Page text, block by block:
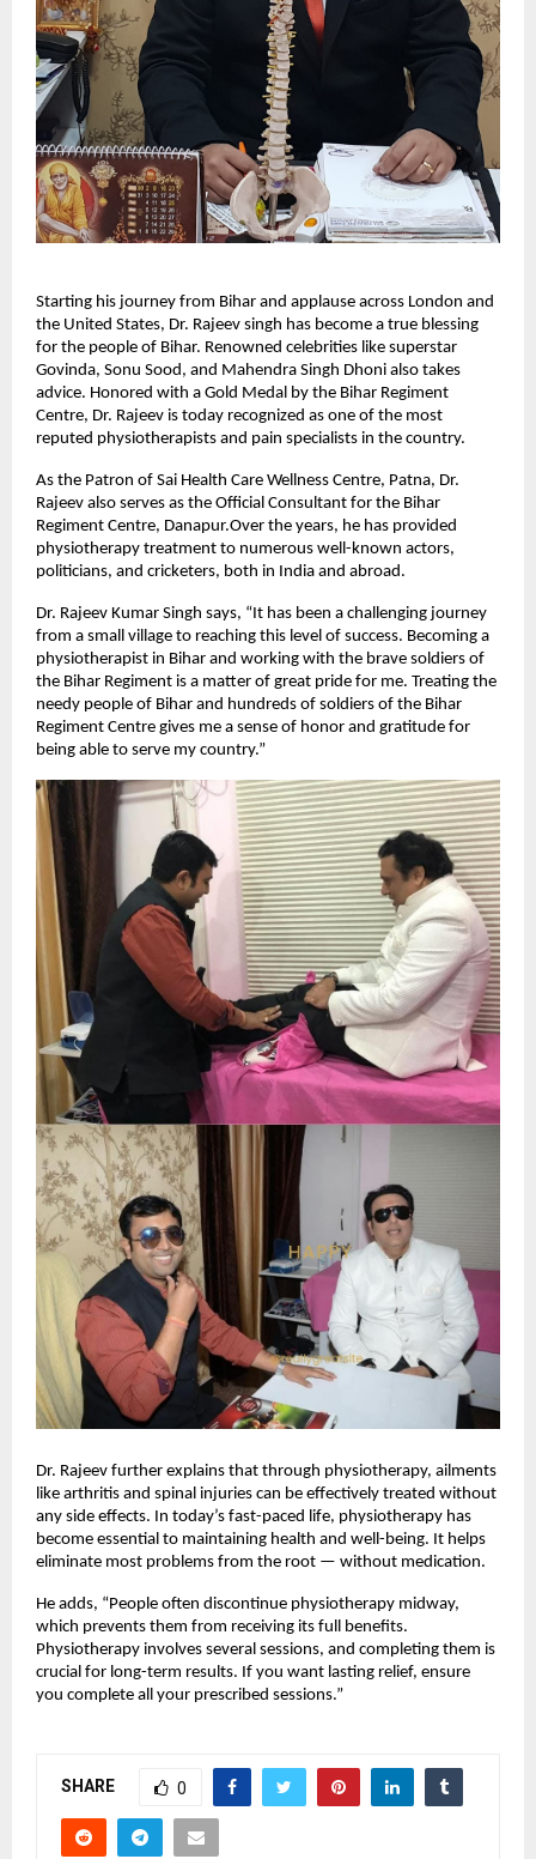
Starting his journey from Bihar and applause across London and
the United States, Dr. Rajeev singh has become a true blessing
for the people of Bihar. Renowned celebrities like superstar
Govinda, Sonu Sood, and Mahendra Singh Dhoni also takes
advice. Honored with a Gold Medal by the Bihar Regiment
Centre, Dr. Rajeev is today recognized as one of the most
reputed physiotherapists and pain specialists in the country.
As the Patron of Sai Health Care Wellness Centre, Patna, Dr.
Rajeev also serves as the Official Consultant for the Bihar
Regiment Centre, Danapur.Over the years, he has provided
physiotherapy treatment to numerous well-known actors,
politicians, and cricketers, both in India and abroad.
Dr. Rajeev Kumar Singh says, “It has been a challenging journey
from a small village to reaching this level of success. Becoming a
physiotherapist in Bihar and working with the brave soldiers of
the Bihar Regiment is a matter of great pride for me. Treating the
needy people of Bihar and hundreds of soldiers of the Bihar
Regiment Centre gives me a sense of honor and gratitude for
being able to serve my country.”
Dr. Rajeev further explains that through physiotherapy, ailments
like arthritis and spinal injuries can be effectively treated without
any side effects. In today’s fast-paced life, physiotherapy has
become essential to maintaining health and well-being. It helps
eliminate most problems from the root — without medication.
He adds, “People often discontinue physiotherapy midway,
which prevents them from receiving its full benefits.
Physiotherapy involves several sessions, and completing them is
crucial for long-term results. If you want lasting relief, ensure
you complete all your prescribed sessions.”
SHARE 0